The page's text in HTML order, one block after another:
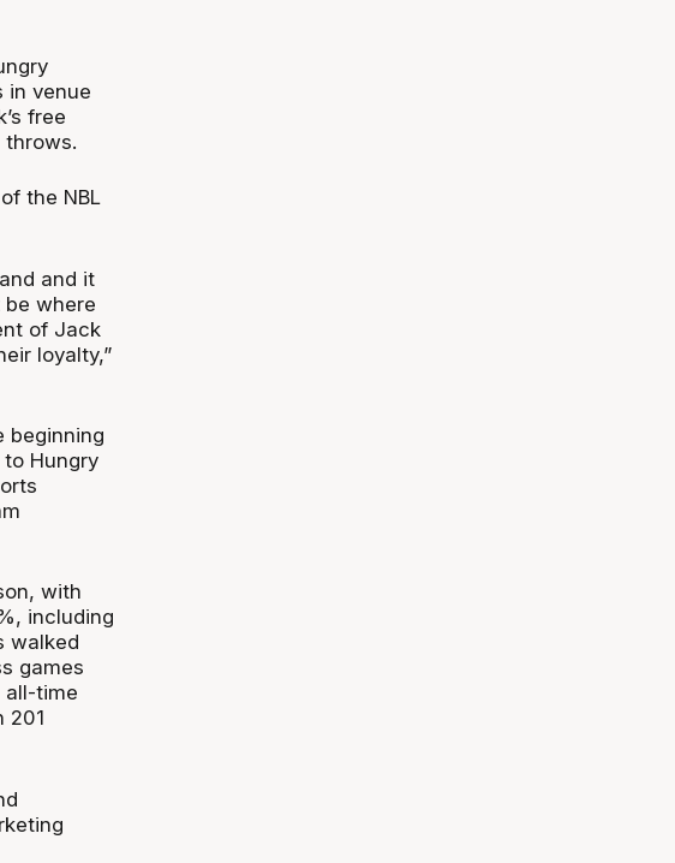
in venue
free
the NBL
and it
be where
of Jack
loyalty,”
beginning
Hungry
with
including
walked
games
all-time
201